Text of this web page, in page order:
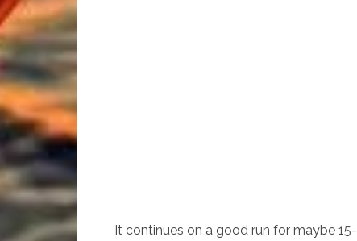
It continues on a good run for maybe